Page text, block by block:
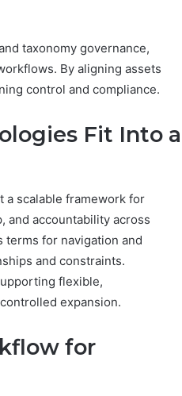
taxonomy governance,
By aligning assets
control and compliance.
Fit Into a
a scalable framework for
and accountability across
terms for navigation and
and constraints.
flexible,
expansion.
for